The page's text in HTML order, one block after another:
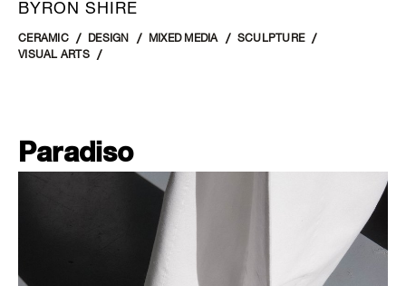
BYRON SHIRE
CERAMIC DESIGN MIXED MEDIA
SCULPTURE
VISUAL ARTS
Paradiso